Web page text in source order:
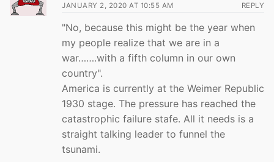
JANUARY 2, 2020 AT 10:55 AM REPLY
"No, because this might be the year when
my people realize that we are in a
war…….with a fifth column in our own
country".
America is currently at the Weimer Republic
1930 stage. The pressure has reached the
catastrophic failure stafe. All it needs is a
straight talking leader to funnel the
tsunami.